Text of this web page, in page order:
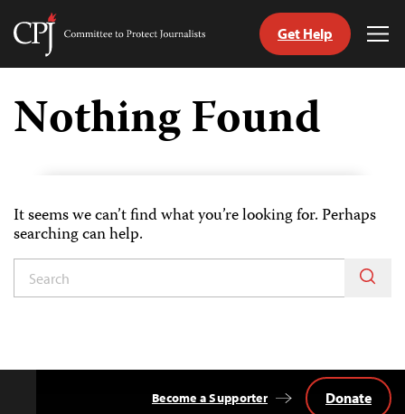
Skip
content
Committee
Journalists
Get Help
Nothing Found
It seems we can’t find what you’re looking for. Perhaps
searching can help.
Become a Supporter Donate